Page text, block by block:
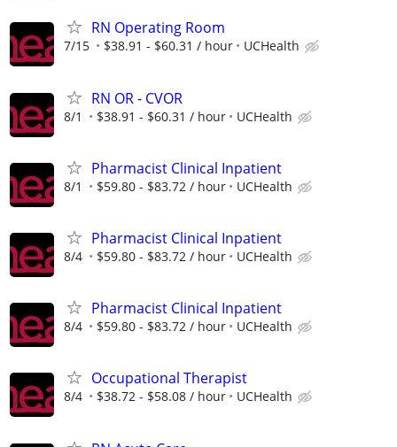
RN Operating Room
7/15 $38.91 - $60.31 / hour UCHealth
RN OR - CVOR
8/1 $38.91 - $60.31 / hour UCHealth
Pharmacist Clinical Inpatient
8/1 $59.80 - $83.72 / hour UCHealth
Pharmacist Clinical Inpatient
8/4 $59.80 - $83.72 / hour UCHealth
Pharmacist Clinical Inpatient
8/4 $59.80 - $83.72 / hour UCHealth
Occupational Therapist
8/4 $38.72 - $58.08 / hour UCHealth